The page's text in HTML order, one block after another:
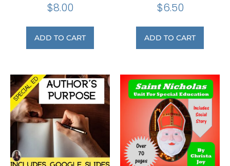
$8.00
ADD TO CART
$6.50
ADD TO CART